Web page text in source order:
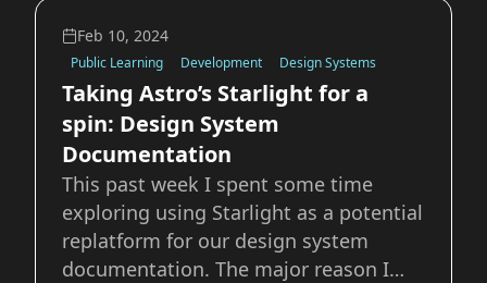
primarily content to be read on this
site. Thankfully that's relatively
Feb 10, 2024
Public Learning Development Design Systems
Taking Astro’s Starlight for a
spin: Design System
Documentation
This past week I spent some time
exploring using Starlight as a potential
replatform for our design system
documentation. The major reason I